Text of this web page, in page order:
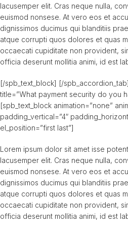
lacusemper elit. Cras neque nulla,
euismod nonsese. At vero eos et
dignissimos ducimus qui blanditiis
atque corrupti quos dolores et quas
occaecati cupiditate non provident,
officia deserunt mollitia animi, id est
[/spb_text_block] [/
title=”What payment security do you
[spb_text_block animation=”none”
padding_vertical=”4″
el_position=”first last”]
Lorem ipsum dolor sit amet isse
lacusemper elit. Cras neque nulla,
euismod nonsese. At vero eos et
dignissimos ducimus qui blanditiis
atque corrupti quos dolores et quas
occaecati cupiditate non provident,
officia deserunt mollitia animi, id est